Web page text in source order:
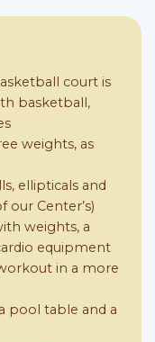
court is
basketball,
weights, as
ellipticals and
our Center’s)
weights, a
equipment
in a more
pool table and a